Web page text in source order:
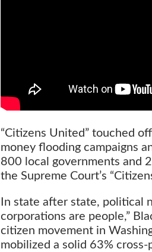
“Citizens United” touched
money flooding campaigns
800 local governments and
the Supreme Court’s
In state after state, political
corporations are people,”
citizen movement in
mobilized a solid 63%